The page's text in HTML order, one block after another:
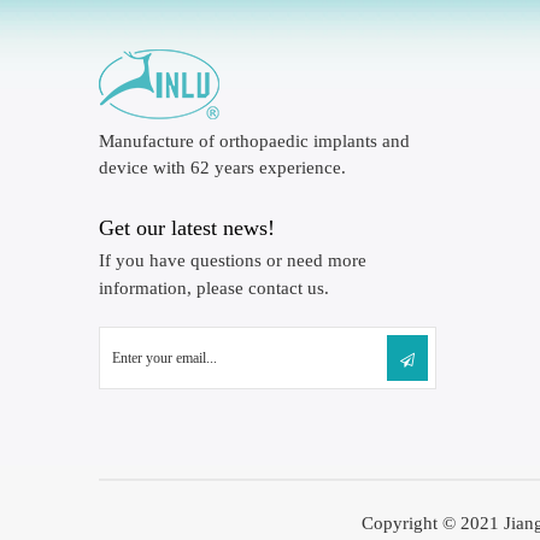
Manufacture of orthopaedic implants and
device with 62 years experience.
Get our latest news!
If you have questions or need more
information, please contact us.
Copyright © 2021